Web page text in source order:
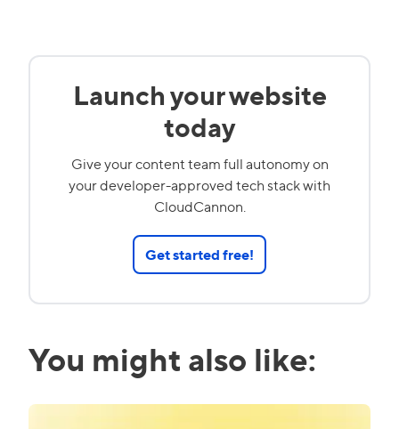
Launch your website
today
Give your content team full autonomy on
your developer-approved tech stack with
CloudCannon.
Get started free!
You might also like: